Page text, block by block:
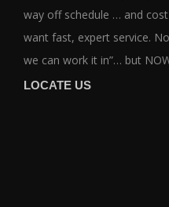
way off schedule … and
want fast, expert service.
we can work it in”… but
LOCATE US